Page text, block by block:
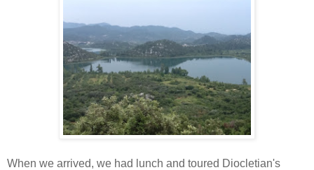
When we arrived, we had lunch and toured Diocletian's